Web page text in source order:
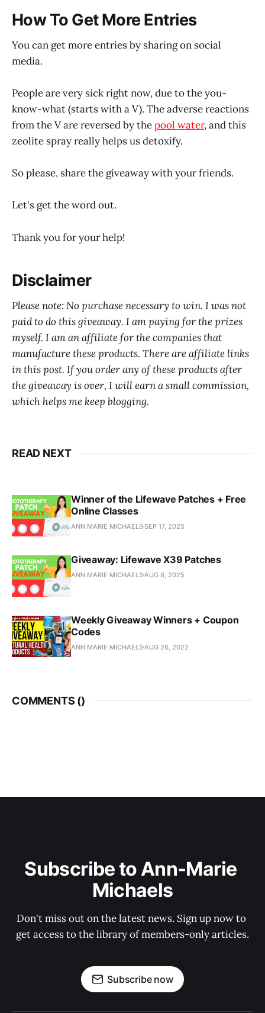
How To Get More Entries
You can get more entries by sharing on social
media.
People are very sick right now, due to the you-
know-what (starts with a V). The adverse reactions
from the V are reversed by thepool water, and this
zeolite spray really helps us detoxify.
So please, share the giveaway with your friends.
Let's get the word out.
Thank you for your help!
Disclaimer
Please note: No purchase necessary to win. I was not
paid to do this giveaway. I am paying for the prizes
myself. I am an affiliate for the companies that
manufacture these products. There are affiliate links
in this post. If you order any of these products after
the giveaway is over, I will earn a small commission,
which helps me keep blogging.
READ NEXT
Winner of the Lifewave Patches + Free
Online Classes
ANN MARIE MICHAELSSEP 17, 2025
Giveaway: Lifewave X39 Patches
ANN MARIE MICHAELS AUG 8, 2025
Weekly Giveaway Winners + Coupon
Codes
ANN MARIE MICHAELS AUG 26, 2022
COMMENTS ()
Subscribe to Ann-Marie
Michaels
Don't miss out on the latest news. Sign up now to
get access to the library of members-only articles.
Subscribe now